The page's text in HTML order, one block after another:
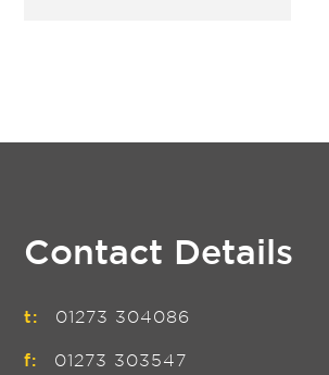
Contact Details
t: 01273 304086
f: 01273 303547